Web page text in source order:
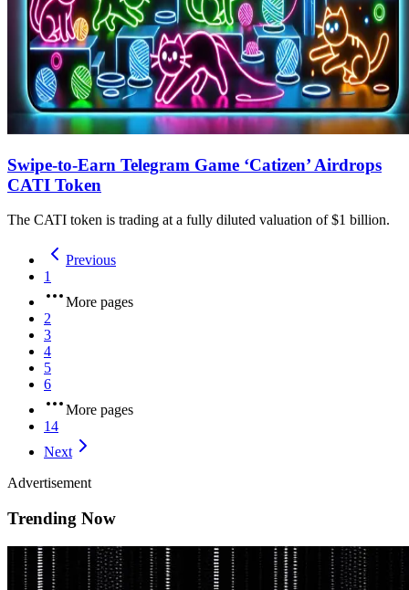
Swipe-to-Earn Telegram Game ‘Catizen’ Airdrops
CATI Token
The CATI token is trading at a fully diluted valuation of $1 billion.
Previous
1
More pages
2
3
4
5
6
More pages
14
Next
Advertisement
Trending Now